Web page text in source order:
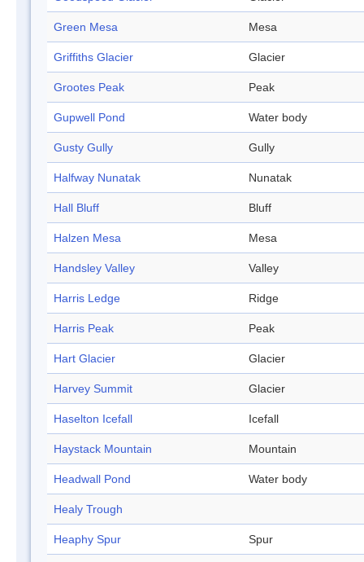
Green Mesa Mesa
Griffiths Glacier Glacier
Grootes Peak Peak
Gupwell Pond Water body
Gusty Gully Gully
Halfway Nunatak Nunatak
Hall Bluff Bluff
Halzen Mesa Mesa
Handsley Valley Valley
Harris Ledge Ridge
Harris Peak Peak
Hart Glacier Glacier
Harvey Summit Glacier
Haselton Icefall Icefall
Haystack Mountain Mountain
Headwall Pond Water body
Healy Trough
Heaphy Spur Spur